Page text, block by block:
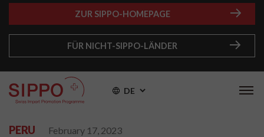
ZUR SIPPO-HOMEPAGE
FÜR NICHT-SIPPO-LÄNDER
DE
PERU February 17, 2023